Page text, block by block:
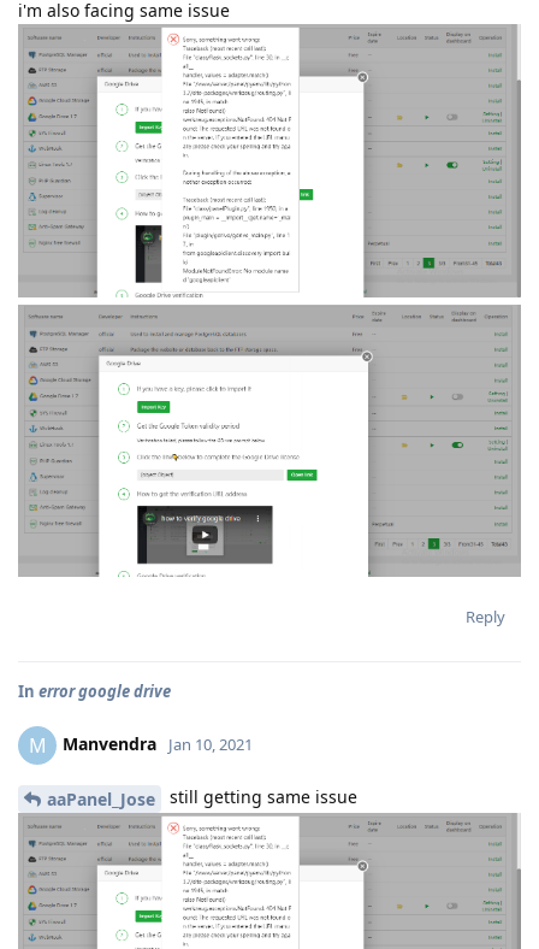
i'm also facing same issue
Reply
In error google drive
M Manvendra Jan 10, 2021
aaPanel_Jose still getting same issue